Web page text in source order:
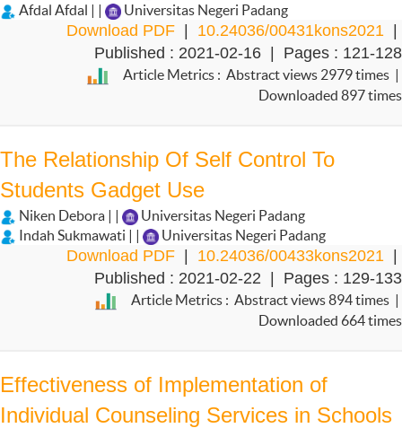
Afdal Afdal | |
Universitas Negeri Padang
Download PDF 10.24036/00431kons2021
Published : 2021-02-16 | Pages : 121-128
Article Metrics : Abstract views 2979 times |
Downloaded 897 times
The Relationship Of Self Control To
Students Gadget Use
Niken Debora | |
Universitas Negeri Padang
Indah Sukmawati | |
Universitas Negeri Padang
Download PDF 10.24036/00433kons2021
Published : 2021-02-22 | Pages : 129-133
Article Metrics : Abstract views 894 times |
Downloaded 664 times
Effectiveness of Implementation of
Individual Counseling Services in Schools